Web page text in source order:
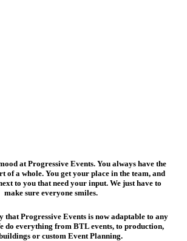
at Progressive Events. You always have the
of a whole. You get your place in the team, and
to you that need your input. We just have to
make sure everyone smiles.
that Progressive Events is now adaptable to any
do everything from BTL events, to production,
or custom Event Planning.